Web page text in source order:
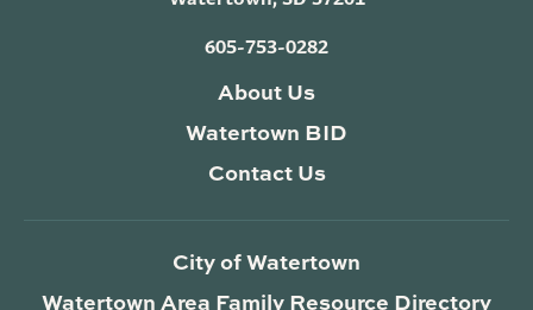
605-753-0282
About Us
Watertown BID
Contact Us
City of Watertown
Watertown Area Family Resource Directory